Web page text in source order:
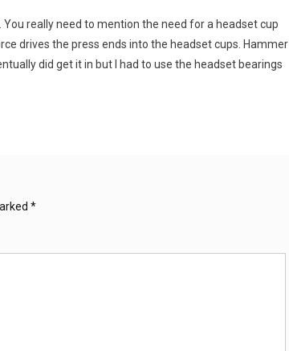
really need to mention the need for a headset cup
drives the press ends into the headset cups. Hammer
did get it in but I had to use the headset bearings
*